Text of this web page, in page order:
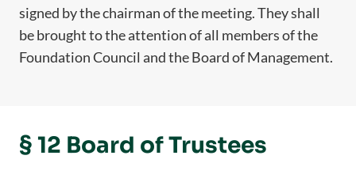
signed by the chairman of the meeting. They shall
be brought to the attention of all members of the
Foundation Council and the Board of Management.
§ 12 Board of Trustees